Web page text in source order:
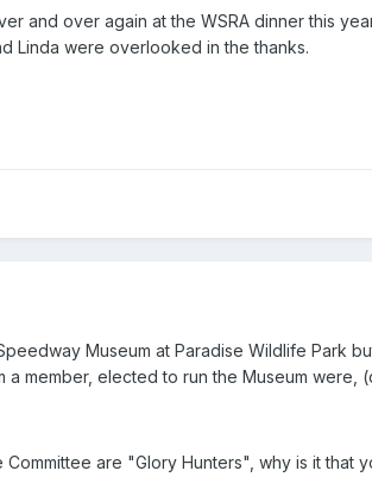
and over again at the WSRA dinner this
Linda were overlooked in the thanks.
Museum at Paradise Wildlife Park
member, elected to run the Museum were,
are "Glory Hunters", why is it that